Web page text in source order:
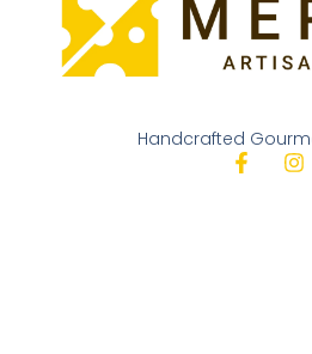
Handcrafted